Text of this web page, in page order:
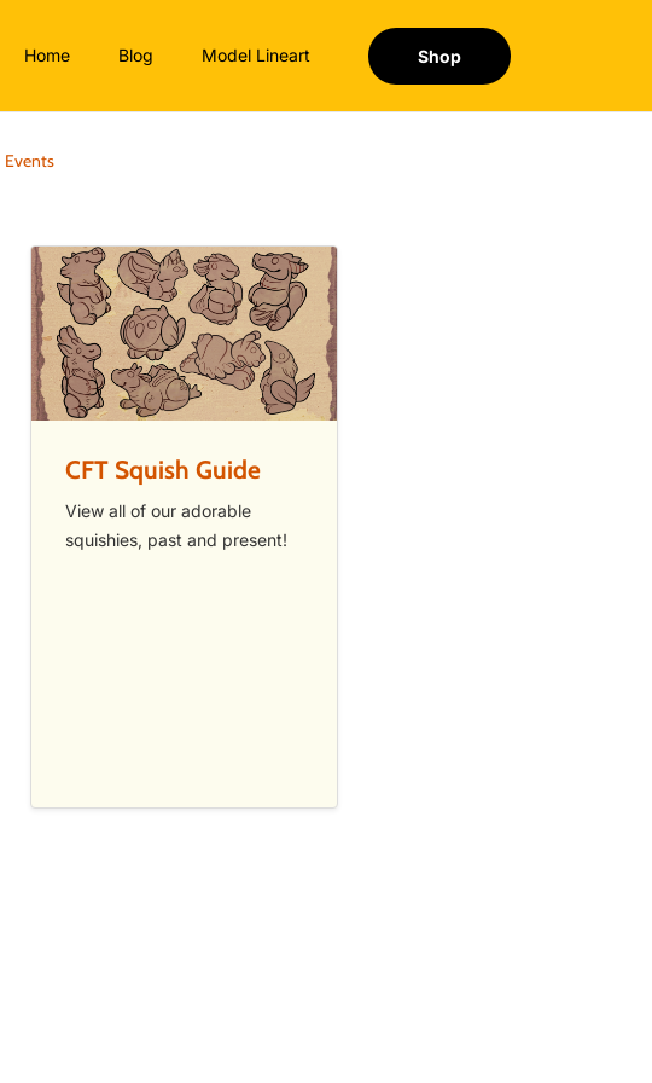
Home Blog Model Lineart Shop
Events
CFT Squish Guide
View all of our adorable
squishies, past and present!